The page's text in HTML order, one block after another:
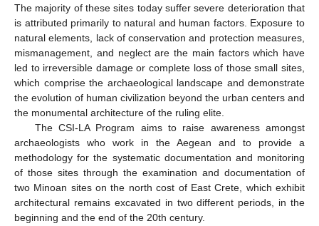
The majority of these sites today suffer severe deterioration that
is attributed primarily to natural and human factors. Exposure to
natural elements, lack of conservation and protection measures,
mismanagement, and neglect are the main factors which have
led to irreversible damage or complete loss of those small sites,
which comprise the archaeological landscape and demonstrate
the evolution of human civilization beyond the urban centers and
the monumental architecture of the ruling elite.
The CSI-LA Program aims to raise awareness amongst
archaeologists who work in the Aegean and to provide a
methodology for the systematic documentation and monitoring
of those sites through the examination and documentation of
two Minoan sites on the north cost of East Crete, which exhibit
architectural remains excavated in two different periods, in the
beginning and the end of the 20th century.